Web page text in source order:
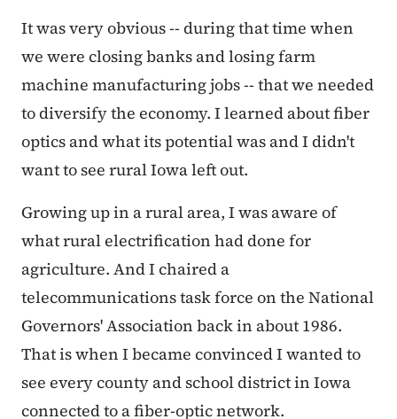
It was very obvious -- during that time when
we were closing banks and losing farm
machine manufacturing jobs -- that we needed
to diversify the economy. I learned about fiber
optics and what its potential was and I didn't
want to see rural Iowa left out.
Growing up in a rural area, I was aware of
what rural electrification had done for
agriculture. And I chaired a
telecommunications task force on the National
Governors' Association back in about 1986.
That is when I became convinced I wanted to
see every county and school district in Iowa
connected to a fiber-optic network.